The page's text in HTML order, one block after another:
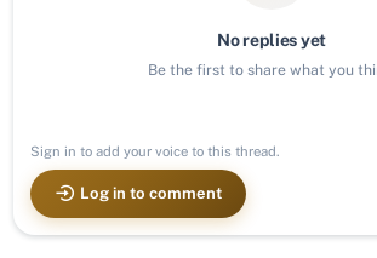
No replies yet
Be the first to share what you
Sign in to add your voice to this thread.
Log in to comment